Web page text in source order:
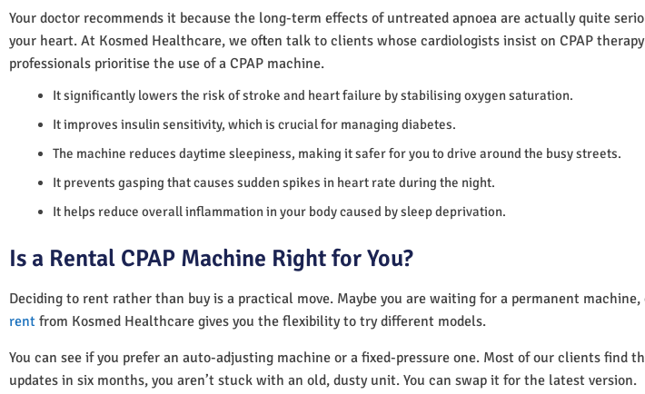
Your doctor recommends it because the long-term effects of untreated apnoea are actually quite
your heart. At Kosmed Healthcare, we often talk to clients whose cardiologists insist on CPAP
professionals prioritise the use of a CPAP machine.
It significantly lowers the risk of stroke and heart failure by stabilising oxygen saturation.
It improves insulin sensitivity, which is crucial for managing diabetes.
The machine reduces daytime sleepiness, making it safer for you to drive around the busy streets.
It prevents gasping that causes sudden spikes in heart rate during the night.
It helps reduce overall inflammation in your body caused by sleep deprivation.
Is a Rental CPAP Machine Right for You?
Deciding to rent rather than buy is a practical move. Maybe you are waiting for a permanent
rent from Kosmed Healthcare gives you the flexibility to try different models.
You can see if you prefer an auto-adjusting machine or a fixed-pressure one. Most of our clients
updates in six months, you aren’t stuck with an old, dusty unit. You can swap it for the latest version.